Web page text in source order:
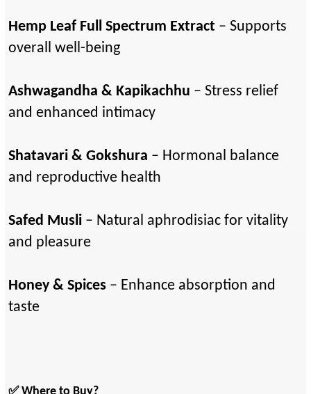
Hemp Leaf Full Spectrum Extract – Supports
overall well-being
Ashwagandha & Kapikachhu – Stress relief
and enhanced intimacy
Shatavari & Gokshura – Hormonal balance
and reproductive health
Safed Musli – Natural aphrodisiac for vitality
and pleasure
Honey & Spices – Enhance absorption and
taste